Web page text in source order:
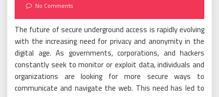
on
No Comments
The future of secure underground access is rapidly evolving
with the increasing need for privacy and anonymity in the
digital age. As governments, corporations, and hackers
constantly seek to monitor or exploit data, individuals and
organizations are looking for more secure ways to
communicate and navigate the web. This need has led to